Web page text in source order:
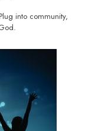
into community,